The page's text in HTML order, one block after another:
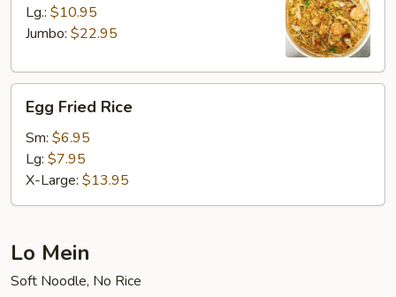
Special
Fried
Lg.: $10.95
Jumbo: $22.95
Fried
Rice
Egg Fried Rice
Sm: $6.95
Lg: $7.95
X-Large: $13.95
Lo Mein
Soft Noodle, No Rice